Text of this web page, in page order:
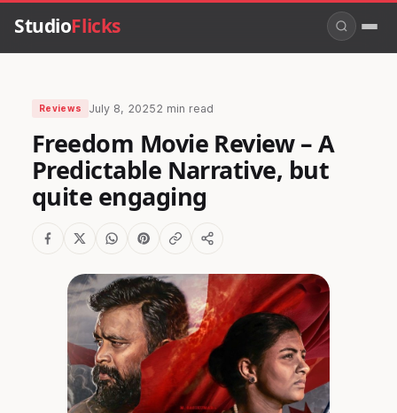
StudioFlicks
Reviews July 8, 20252 min read
Freedom Movie Review – A
Predictable Narrative, but
quite engaging